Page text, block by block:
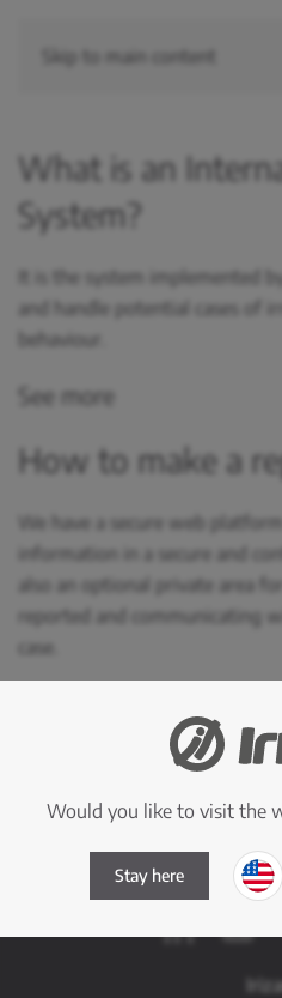
Skip to main content
What is an
System?
It is the system implemented
and handle potential cases of
behaviour.
See more
How to make a
We have a secure web
information in a secure and
also an optional private area
reported and communicating
case.
Would you like to visit the
Stay here